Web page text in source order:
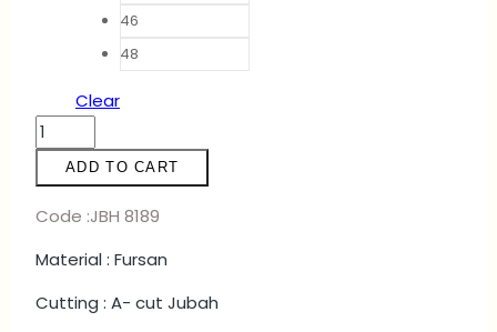
46
48
Clear
JUBAH
LILIANA
-
DARK
quantity
ADD TO CART
Code :JBH 8189
Material : Fursan
Cutting : A- cut Jubah